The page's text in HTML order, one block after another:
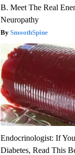
B. Meet The Real
Neuropathy
SmoothSpine
Endocrinologist: If
Diabetes, Read This